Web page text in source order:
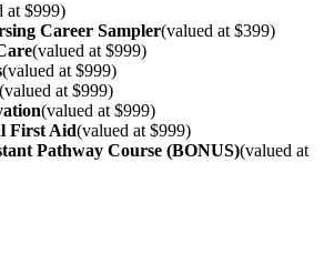
at $999)
Career Sampler(valued at $399)
(valued at $999)
(valued at $999)
(valued at $999)
(valued at $999)
First Aid(valued at $999)
Pathway Course (BONUS)(valued at